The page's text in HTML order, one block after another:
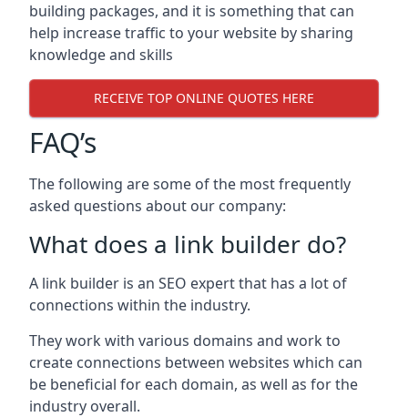
building packages, and it is something that can
help increase traffic to your website by sharing
knowledge and skills
RECEIVE TOP ONLINE QUOTES HERE
FAQ’s
The following are some of the most frequently
asked questions about our company:
What does a link builder do?
A link builder is an SEO expert that has a lot of
connections within the industry.
They work with various domains and work to
create connections between websites which can
be beneficial for each domain, as well as for the
industry overall.